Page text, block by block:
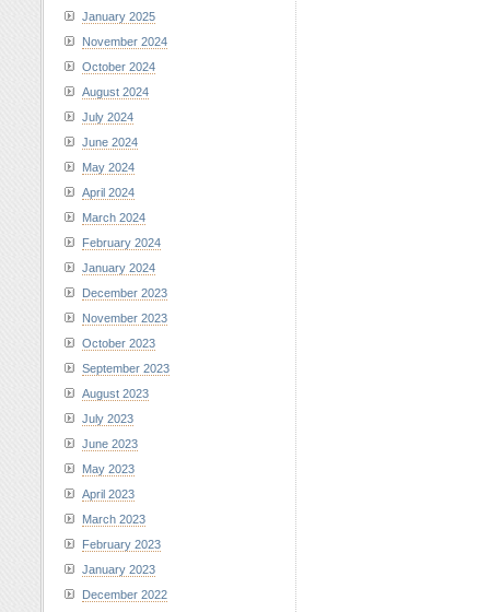
January 2025
November 2024
October 2024
August 2024
July 2024
June 2024
May 2024
April 2024
March 2024
February 2024
January 2024
December 2023
November 2023
October 2023
September 2023
August 2023
July 2023
June 2023
May 2023
April 2023
March 2023
February 2023
January 2023
December 2022